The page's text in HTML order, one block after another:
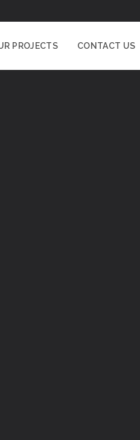
PROJECTS CONTACT US